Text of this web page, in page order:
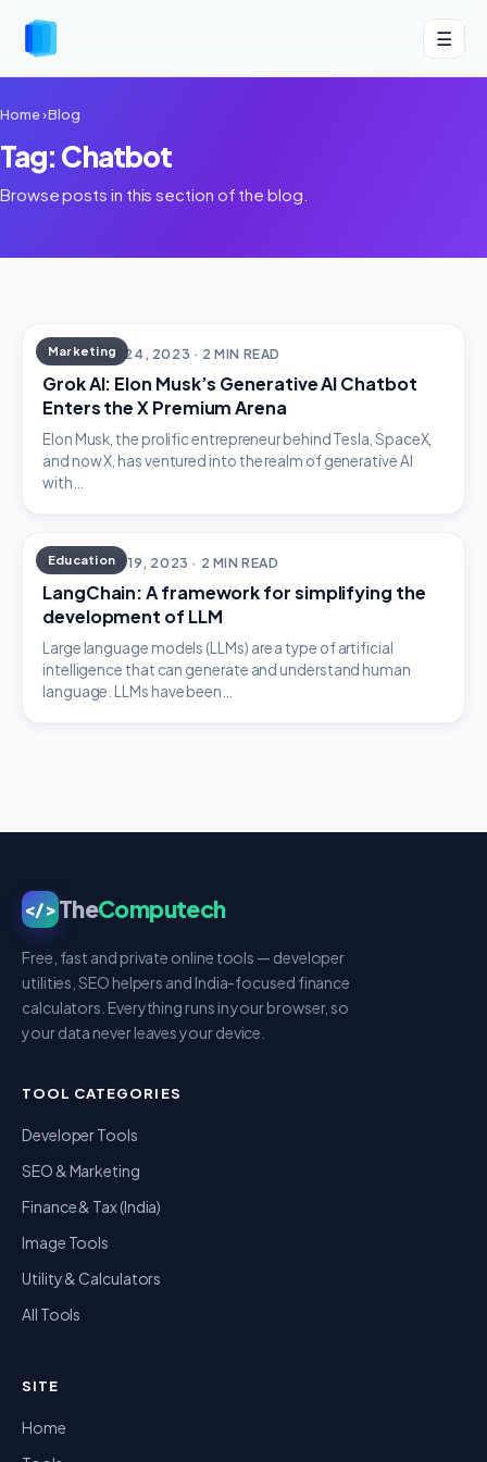
☰
Home›Blog
Tag: Chatbot
Browse posts in this section of the blog.
Marketing
NOVEMBER 24, 2023 · 2 MIN READ
Grok AI: Elon Musk’s Generative AI Chatbot
Enters the X Premium Arena
Elon Musk, the prolific entrepreneur behind Tesla, SpaceX,
and now X, has ventured into the realm of generative AI
with…
Education
SEPTEMBER 19, 2023 · 2 MIN READ
LangChain: A framework for simplifying the
development of LLM
Large language models (LLMs) are a type of artificial
intelligence that can generate and understand human
language. LLMs have been…
</>TheComputech
Free, fast and private online tools — developer
utilities, SEO helpers and India-focused finance
calculators. Everything runs in your browser, so
your data never leaves your device.
TOOL CATEGORIES
Developer Tools
SEO & Marketing
Finance & Tax (India)
Image Tools
Utility & Calculators
All Tools
SITE
Home